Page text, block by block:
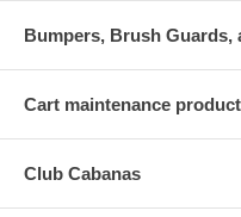
Bumpers, Brush Guards,
Cart maintenance
Club Cabanas